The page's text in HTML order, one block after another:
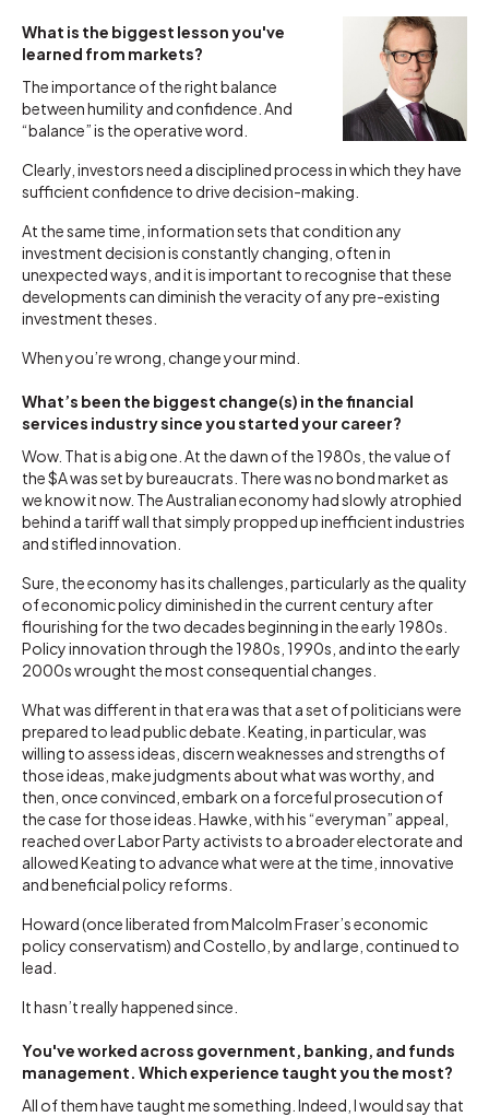
What is the biggest lesson you've
learned from markets?
The importance of the right balance
between humility and confidence. And
“balance” is the operative word.
Clearly, investors need a disciplined process in which they have
sufficient confidence to drive decision-making.
At the same time, information sets that condition any
investment decision is constantly changing, often in
unexpected ways, and it is important to recognise that these
developments can diminish the veracity of any pre-existing
investment theses.
When you’re wrong, change your mind.
What’s been the biggest change(s) in the financial
services industry since you started your career?
Wow. That is a big one. At the dawn of the 1980s, the value of
the $A was set by bureaucrats. There was no bond market as
we know it now. The Australian economy had slowly atrophied
behind a tariff wall that simply propped up inefficient industries
and stifled innovation.
Sure, the economy has its challenges, particularly as the quality
of economic policy diminished in the current century after
flourishing for the two decades beginning in the early 1980s.
Policy innovation through the 1980s, 1990s, and into the early
2000s wrought the most consequential changes.
What was different in that era was that a set of politicians were
prepared to lead public debate. Keating, in particular, was
willing to assess ideas, discern weaknesses and strengths of
those ideas, make judgments about what was worthy, and
then, once convinced, embark on a forceful prosecution of
the case for those ideas. Hawke, with his “everyman” appeal,
reached over Labor Party activists to a broader electorate and
allowed Keating to advance what were at the time, innovative
and beneficial policy reforms.
Howard (once liberated from Malcolm Fraser’s economic
policy conservatism) and Costello, by and large, continued to
lead.
It hasn’t really happened since.
You've worked across government, banking, and funds
management. Which experience taught you the most?
All of them have taught me something. Indeed, I would say that